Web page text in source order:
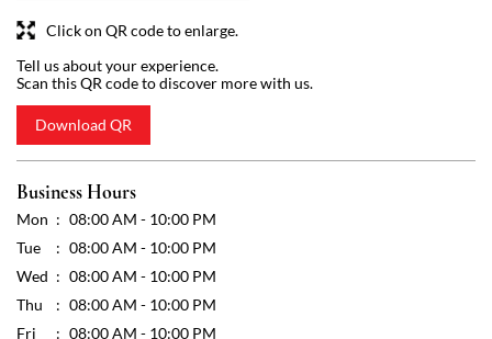
Mon
Wed
08:00 AM - 10:00 PM
Thu
08:00 AM - 10:00 PM
08:00 AM - 10:00 PM
Sat
08:00 AM - 10:00 PM
Sun
08:00 AM - 10:00 PM
Other Stores of Reliance SMART Bazaar
Reliance SMART Bazaar stores in
Reliance SMART Bazaar stores in